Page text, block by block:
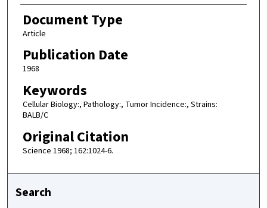
Document Type
Article
Publication Date
1968
Keywords
Cellular Biology:, Pathology:, Tumor Incidence:, Strains:
BALB/C
Original Citation
Science 1968; 162:1024-6.
Search